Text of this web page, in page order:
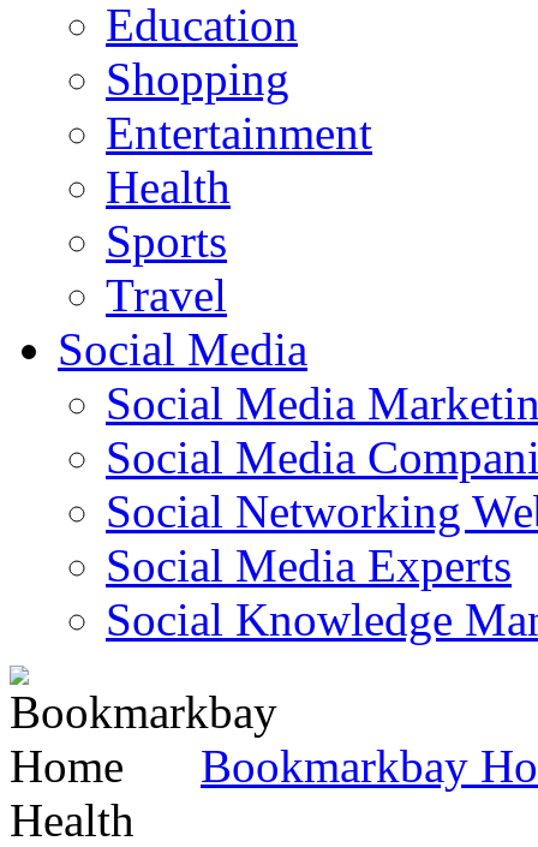
Education
Shopping
Entertainment
Health
Sports
Travel
Social Media
Social Media
Social Media
Social Networking
Social Media Experts‎
Social Knowledge
Bookmarkbay
Health